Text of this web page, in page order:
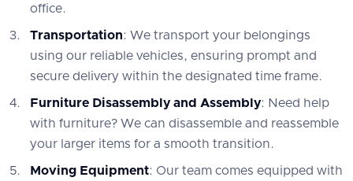
office.
Transportation: We transport your belongings
using our reliable vehicles, ensuring prompt and
secure delivery within the designated time frame.
Furniture Disassembly and Assembly: Need help
with furniture? We can disassemble and reassemble
your larger items for a smooth transition.
Moving Equipment: Our team comes equipped with